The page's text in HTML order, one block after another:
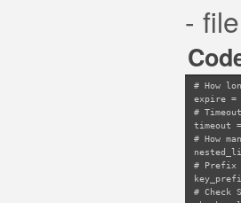
}
}
-
# How
expire =
#
timeout
# How
#
#